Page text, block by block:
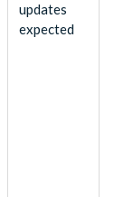
updates
expected